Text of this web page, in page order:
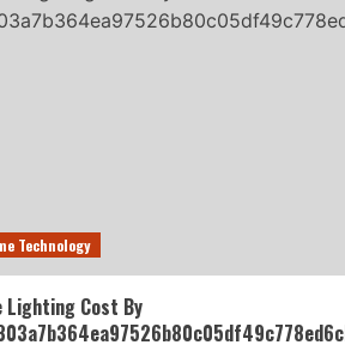
Technology
Lighting Cost By